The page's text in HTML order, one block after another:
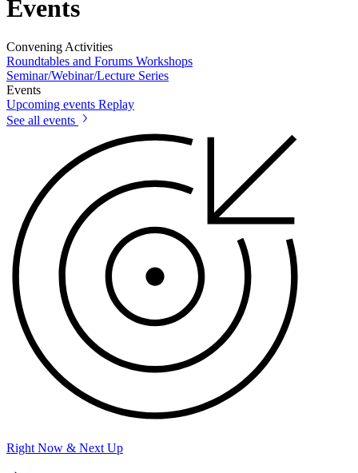
Events
Convening Activities
Roundtables and Forums Workshops
Seminar/Webinar/Lecture Series
Events
Upcoming events Replay
See all events
Right Now & Next Up